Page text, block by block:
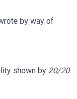
by way of
shown by 20/20